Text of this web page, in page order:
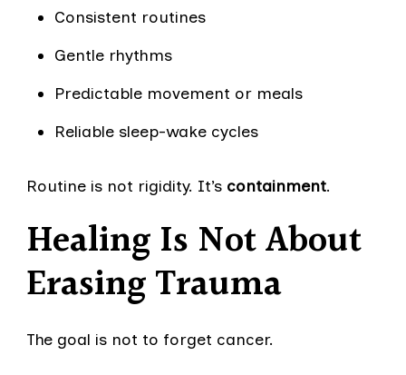
Consistent routines
Gentle rhythms
Predictable movement or meals
Reliable sleep-wake cycles
Routine is not rigidity. It’s containment.
Healing Is Not About
Erasing Trauma
The goal is not to forget cancer.